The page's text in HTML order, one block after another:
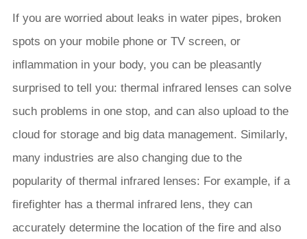
If you are worried about leaks in water pipes, broken
spots on your mobile phone or TV screen, or
inflammation in your body, you can be pleasantly
surprised to tell you: thermal infrared lenses can solve
such problems in one stop, and can also upload to the
cloud for storage and big data management. Similarly,
many industries are also changing due to the
popularity of thermal infrared lenses: For example, if a
firefighter has a thermal infrared lens, they can
accurately determine the location of the fire and also